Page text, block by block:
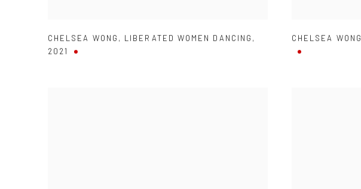
CHELSEA WONG , LIBERATED WOMEN DANCING ,
2021
CHELSEA WONG